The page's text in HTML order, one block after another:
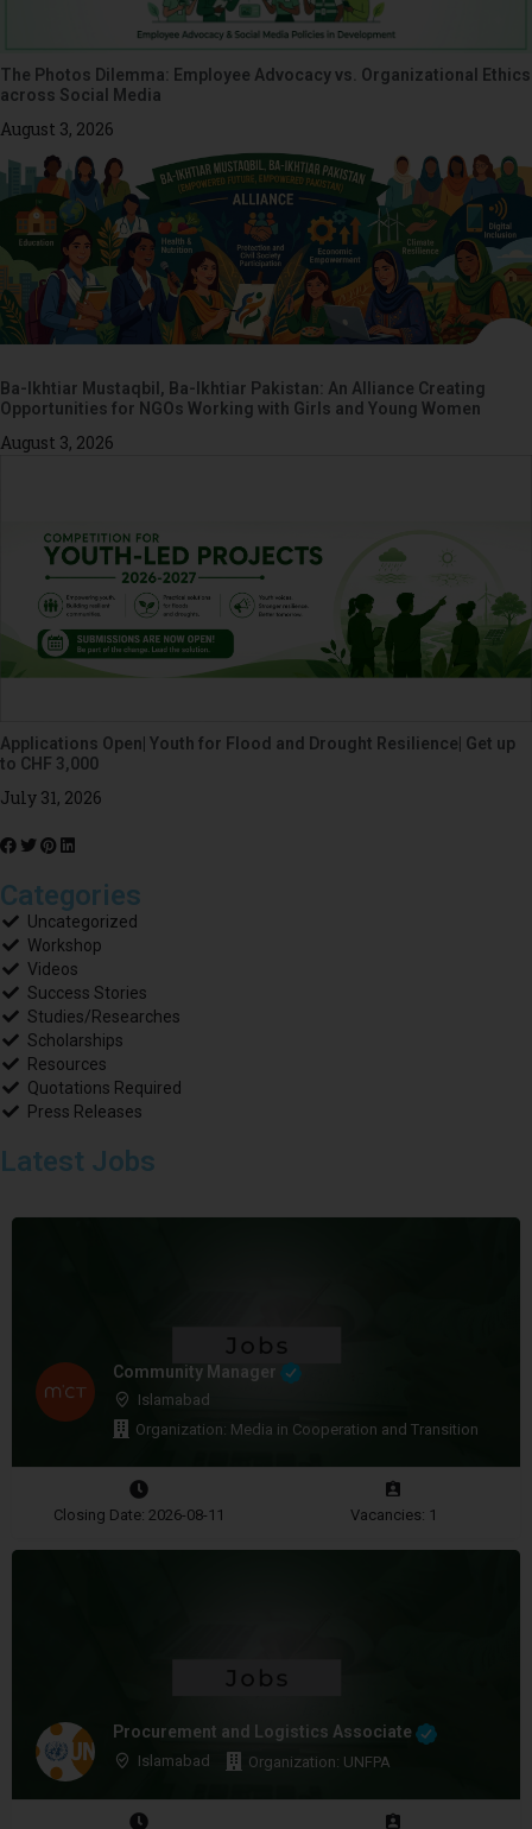
The Photos Dilemma: Employee Advocacy vs. Organizational Ethics
across Social Media
August 3, 2026
Ba-Ikhtiar Mustaqbil, Ba-Ikhtiar Pakistan: An Alliance Creating
Opportunities for NGOs Working with Girls and Young Women
August 3, 2026
Applications Open| Youth for Flood and Drought Resilience| Get up
to CHF 3,000
July 31, 2026
Categories
Uncategorized
Workshop
Videos
Success Stories
Studies/Researches
Scholarships
Resources
Quotations Required
Press Releases
Latest Jobs
Community Manager
Islamabad
Organization: Media in Cooperation and Transition
Closing Date: 2026-08-11 Vacancies: 1
Procurement and Logistics Associate
Islamabad Organization: UNFPA